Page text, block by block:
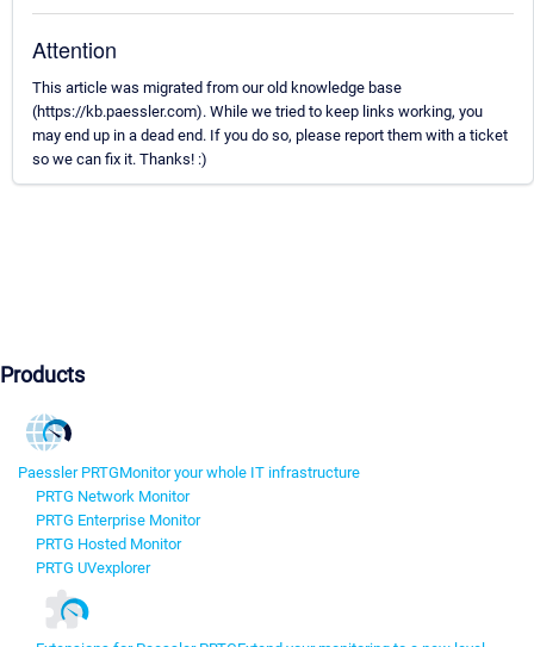
Attention
This article was migrated from our old knowledge base
(https://kb.paessler.com). While we tried to keep links working, you
may end up in a dead end. If you do so, please report them with a ticket
so we can fix it. Thanks! :)
Products
Paessler PRTGMonitor your whole IT infrastructure
PRTG Network Monitor
PRTG Enterprise Monitor
PRTG Hosted Monitor
PRTG UVexplorer